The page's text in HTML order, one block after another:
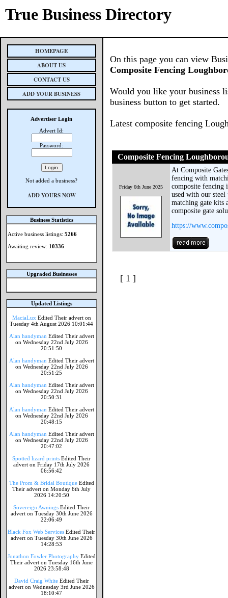
True Business Directory
HOMEPAGE
ABOUT US
CONTACT US
ADD YOUR BUSINESS
Advertiser Login
Advert Id:
Password:
Not added a business?
ADD YOURS NOW
Business Statistics
Active business listings: 5266
Awaiting review: 10336
Upgraded Businesses
Updated Listings
MaciaLux Edited Their advert on
Tuesday 4th August 2026 10:01:44
Alan handyman Edited Their advert
on Wednesday 22nd July 2026
20:51:50
Alan handyman Edited Their advert
on Wednesday 22nd July 2026
20:51:25
Alan handyman Edited Their advert
on Wednesday 22nd July 2026
20:50:31
Alan handyman Edited Their advert
on Wednesday 22nd July 2026
20:48:15
Alan handyman Edited Their advert
on Wednesday 22nd July 2026
20:47:02
Spotted lizard prints Edited Their
advert on Friday 17th July 2026
06:56:42
The Prom & Bridal Boutique Edited
Their advert on Monday 6th July
2026 14:20:50
Sovereign Awnings Edited Their
advert on Tuesday 30th June 2026
22:06:49
Black Fox Web Services Edited Their
advert on Tuesday 30th June 2026
14:28:53
Jonathon Fowler Photography Edited
Their advert on Tuesday 16th June
2026 23:58:48
David Craig White Edited Their
advert on Wednesday 3rd June 2026
18:10:47
On this page you can view
Composite Fencing
Would you like your business
business button to get started.
Latest composite fencing
Composite Fencing
Friday 6th June 2025
At Composite
fencing with
composite fencing
used with our
matching gate kits
composite gate
https://
[ 1 ]